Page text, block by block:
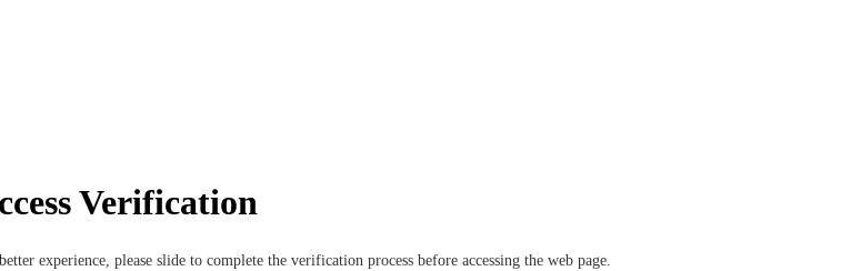
Verification
experience, please slide to complete the verification process before accessing the web page.